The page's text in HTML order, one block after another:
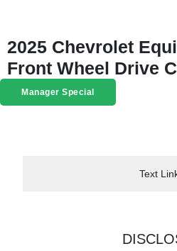
2025 Chevrolet
Front Wheel Drive
Manager Special
Text